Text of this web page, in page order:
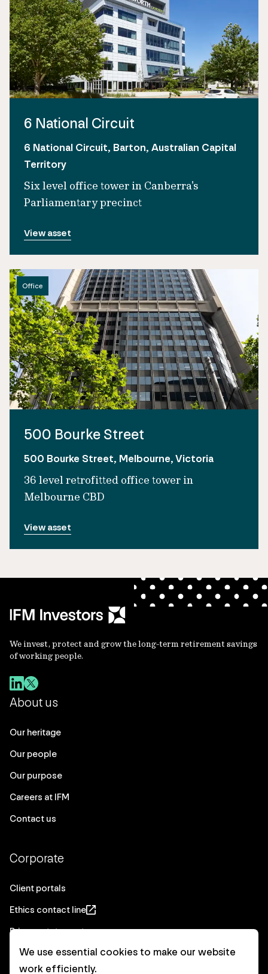
6 National Circuit
6 National Circuit, Barton, Australian Capital
Territory
Six level office tower in Canberra's
Parliamentary precinct
View asset
Office
500 Bourke Street
500 Bourke Street, Melbourne, Victoria
36 level retrofitted office tower in
Melbourne CBD
View asset
We invest, protect and grow the long-term retirement savings
of working people.
About us
Our heritage
Our people
Our purpose
Careers at IFM
Contact us
Corporate
Client portals
Ethics contact line
Privacy statement
Real Estate privacy statement
We use essential cookies to make our website
work efficiently.